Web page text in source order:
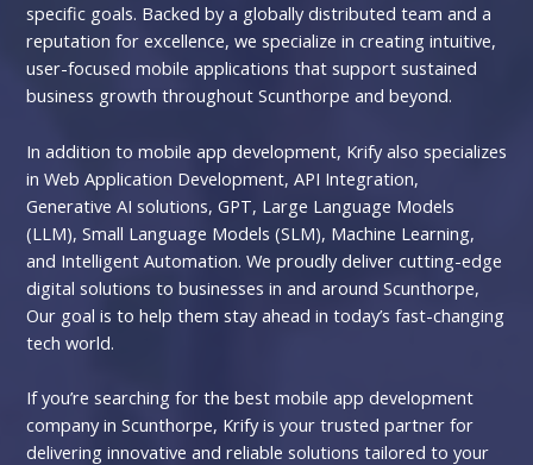
specific goals. Backed by a globally distributed team and a
reputation for excellence, we specialize in creating intuitive,
user-focused mobile applications that support sustained
business growth throughout Scunthorpe and beyond.
In addition to mobile app development, Krify also specializes
in Web Application Development, API Integration,
Generative AI solutions, GPT, Large Language Models
(LLM), Small Language Models (SLM), Machine Learning,
and Intelligent Automation. We proudly deliver cutting-edge
digital solutions to businesses in and around Scunthorpe,
Our goal is to help them stay ahead in today’s fast-changing
tech world.
If you’re searching for the best mobile app development
company in Scunthorpe, Krify is your trusted partner for
delivering innovative and reliable solutions tailored to your